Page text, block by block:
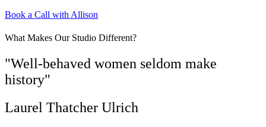
Book a Call with Allison
What Makes Our Studio Different?
"Well-behaved women seldom make
history"
Laurel Thatcher Ulrich